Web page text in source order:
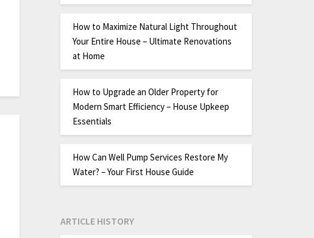
How to Maximize Natural Light Throughout
Your Entire House – Ultimate Renovations
at Home
How to Upgrade an Older Property for
Modern Smart Efficiency – House Upkeep
Essentials
How Can Well Pump Services Restore My
Water? – Your First House Guide
ARTICLE HISTORY